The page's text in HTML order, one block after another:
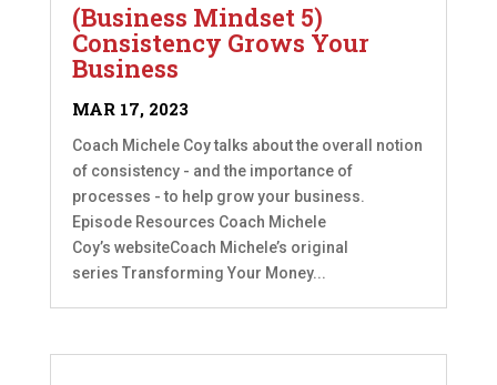
(Business Mindset 5)
Consistency Grows Your
Business
MAR 17, 2023
Coach Michele Coy talks about the overall notion
of consistency - and the importance of
processes - to help grow your business.
Episode Resources Coach Michele
Coy’s websiteCoach Michele’s original
series Transforming Your Money...